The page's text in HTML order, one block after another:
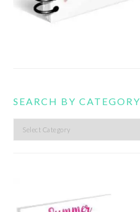
SEARCH BY CATEGORY
Search